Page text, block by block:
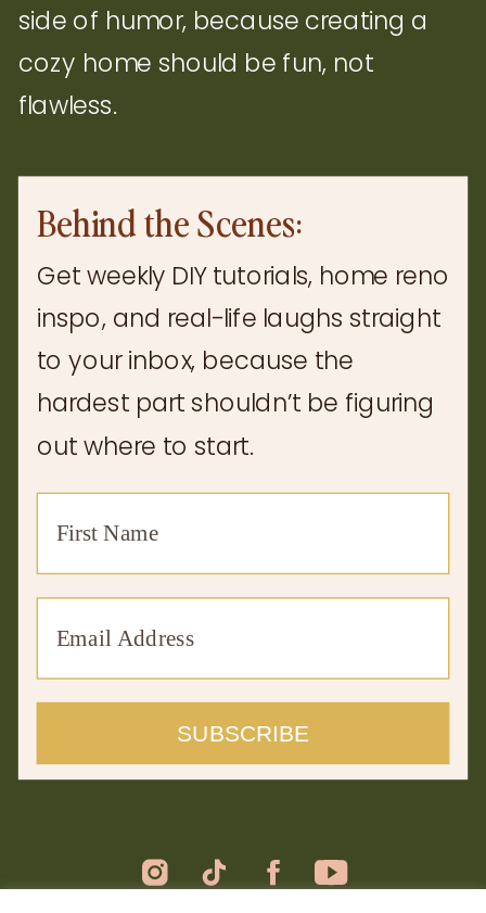
Get weekly DIY tutorials, home reno
inspo, and real-life laughs straight
to your inbox, because the
hardest part shouldn’t be figuring
out where to start.
Behind the Scenes:
side of humor, because creating a
cozy home should be fun, not
flawless.
SUBSCRIBE